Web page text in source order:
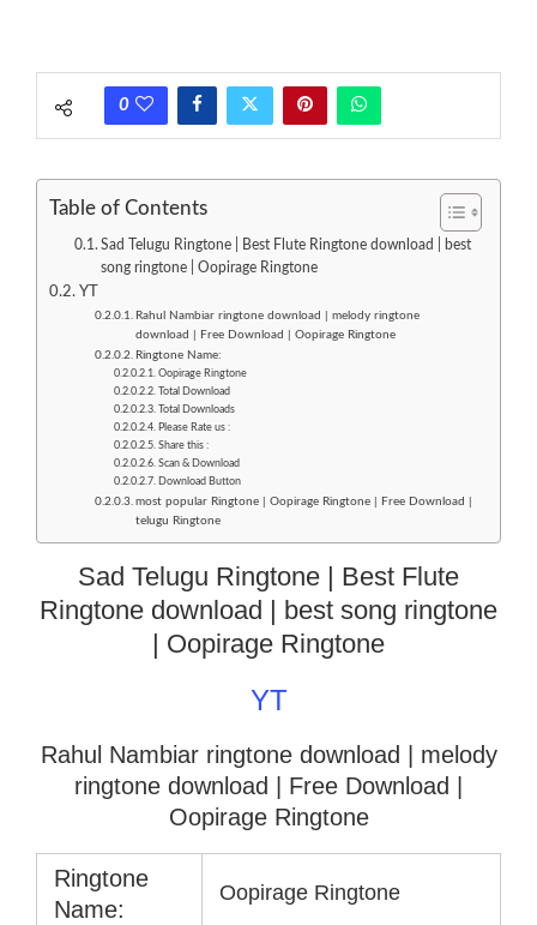
0
Table of Contents
Sad Telugu Ringtone | Best Flute Ringtone download | best
song ringtone | Oopirage Ringtone
YT
Rahul Nambiar ringtone download | melody ringtone
download | Free Download | Oopirage Ringtone
Ringtone Name:
Oopirage Ringtone
Total Download
Total Downloads
Please Rate us :
Share this :
Scan & Download
Download Button
most popular Ringtone | Oopirage Ringtone | Free Download |
telugu Ringtone
Sad Telugu Ringtone | Best Flute
Ringtone download | best song ringtone
| Oopirage Ringtone
YT
Rahul Nambiar ringtone download | melody
ringtone download
| Free Download |
Oopirage Ringtone
Ringtone
Name:
Oopirage Ringtone